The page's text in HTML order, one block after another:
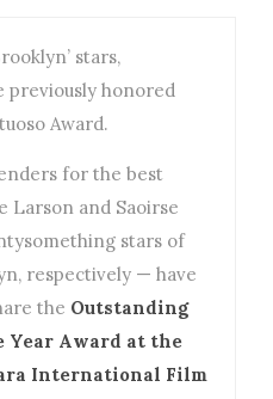
stars,
previously honored
Award.
for the best
Larson and Saoirse
stars of
respectively — have
the Outstanding
Year Award at the
International Film